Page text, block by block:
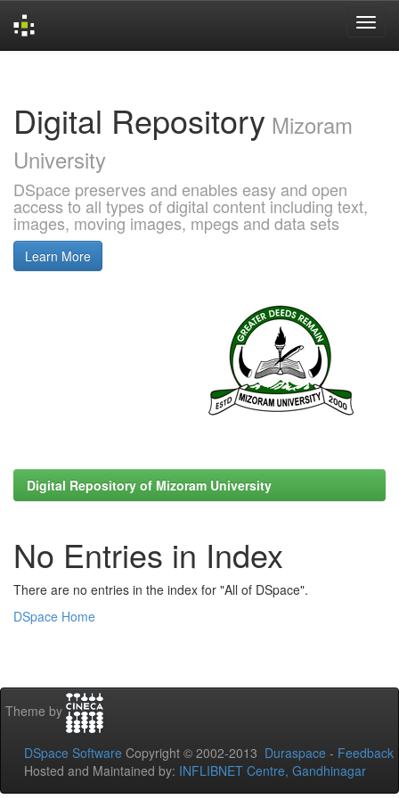
Digital Repository Mizoram
University
DSpace preserves and enables easy and open
access to all types of digital content including text,
images, moving images, mpegs and data sets
Learn More
Digital Repository of Mizoram University
No Entries in Index
There are no entries in the index for "All of DSpace".
DSpace Home
Theme by
DSpace Software Copyright © 2002-2013 Duraspace - Feedback
Hosted and Maintained by: INFLIBNET Centre, Gandhinagar